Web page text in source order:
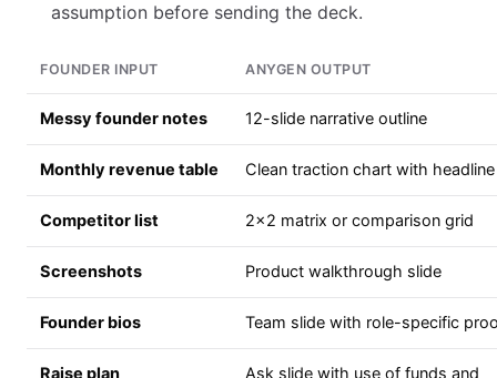
assumption before sending the deck.
FOUNDER INPUT ANYGEN OUTPUT
Messy founder notes 12-slide narrative outline
Monthly revenue table Clean traction chart with headline
Competitor list 2x2 matrix or comparison grid
Screenshots Product walkthrough slide
Founder bios Team slide with role-specific
Raise plan Ask slide with use of funds and